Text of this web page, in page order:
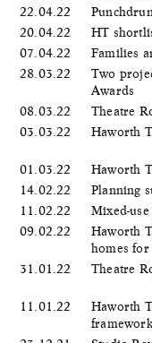
22.04.22
20.04.22
HT
07.04.22
Families
28.03.22
Two
Awards
08.03.22
Theatre
03.03.22
Haworth
01.03.22
Haworth
14.02.22
Planning
11.02.22
Mixed-
09.02.22
Haworth
homes for
31.01.22
Theatre
11.01.22
Haworth